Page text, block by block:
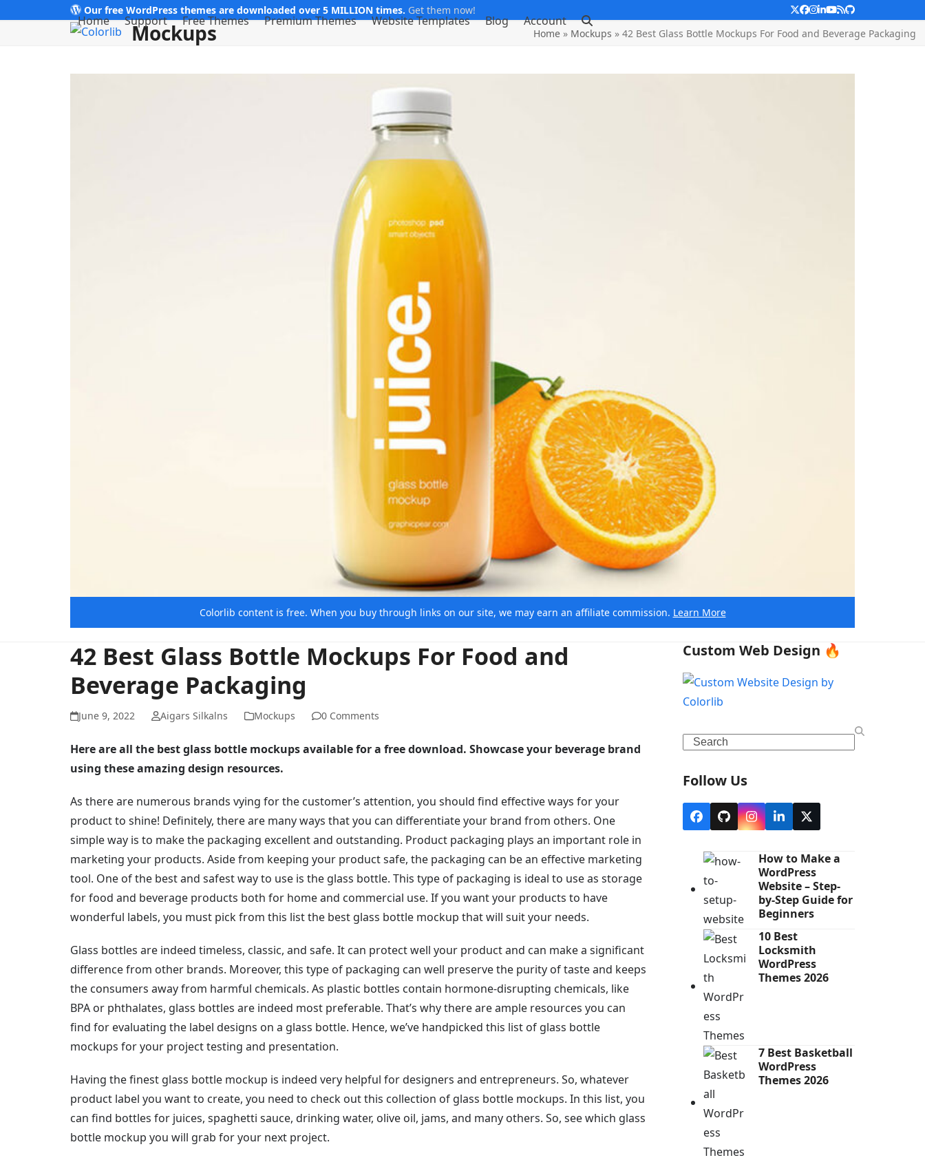
Our free WordPress themes are downloaded over 5 MILLION times. Get them now! Twitter
Facebook
Instagram
LinkedIn
YouTube
RSSGithub
Home Support Free Themes Premium Themes Website Templates Blog Account
Mockups Home» Mockups » 42 Best Glass Bottle Mockups For Food and Beverage Packaging
Colorlib content is free. When you buy through links on our site, we may earn an affiliate commission. Learn More
42 Best Glass Bottle Mockups For Food and
Beverage Packaging
June 9, 2022 Aigars Silkalns Mockups 0 Comments
Here are all the best glass bottle mockups available for a free download. Showcase your beverage brand
using these amazing design resources.
As there are numerous brands vying for the customer’s attention, you should find effective ways for your
product to shine! Definitely, there are many ways that you can differentiate your brand from others. One
simple way is to make the packaging excellent and outstanding. Product packaging plays an important role in
marketing your products. Aside from keeping your product safe, the packaging can be an effective marketing
tool. One of the best and safest way to use is the glass bottle. This type of packaging is ideal to use as storage
for food and beverage products both for home and commercial use. If you want your products to have
wonderful labels, you must pick from this list the best glass bottle mockup that will suit your needs.
Glass bottles are indeed timeless, classic, and safe. It can protect well your product and can make a significant
difference from other brands. Moreover, this type of packaging can well preserve the purity of taste and keeps
the consumers away from harmful chemicals. As plastic bottles contain hormone-disrupting chemicals, like
BPA or phthalates, glass bottles are indeed most preferable. That’s why there are ample resources you can
find for evaluating the label designs on a glass bottle. Hence, we’ve handpicked this list of glass bottle
mockups for your project testing and presentation.
Having the finest glass bottle mockup is indeed very helpful for designers and entrepreneurs. So, whatever
product label you want to create, you need to check out this collection of glass bottle mockups. In this list, you
can find bottles for juices, spaghetti sauce, drinking water, olive oil, jams, and many others. So, see which glass
bottle mockup you will grab for your next project.
Custom Web Design 🔥
Search
Follow Us
Facebook
GithubInstagram
LinkedIn
X
How to Make a
WordPress
Website – Step-
by-Step Guide for
Beginners
10 Best
Locksmith
WordPress
Themes 2026
7 Best Basketball
WordPress
Themes 2026